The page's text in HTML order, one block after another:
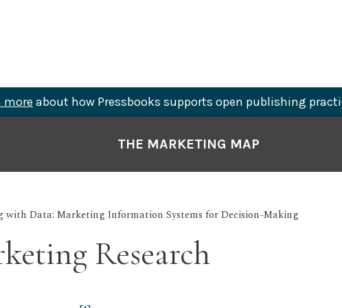
more about how Pressbooks supports open publishing
THE MARKETING MAP
with Data: Marketing Information Systems for Decision-Making
Research